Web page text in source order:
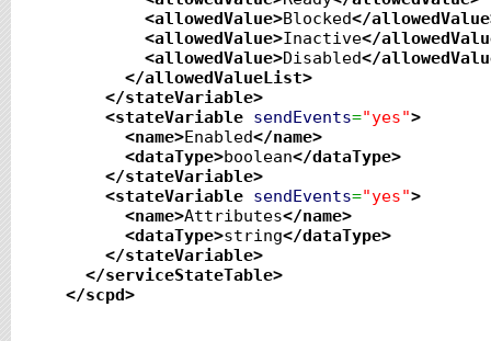
<allowedValue>Blocked</allowedValue
<allowedValue>Inactive</
<allowedValue>Disabled</
</allowedValueList>
</stateVariable>
<stateVariable sendEvents="yes">
<name>Enabled</name>
<dataType>boolean</dataType>
</stateVariable>
<stateVariable sendEvents="yes">
<name>Attributes</name>
<dataType>string</dataType>
</stateVariable>
</serviceStateTable>
</scpd>